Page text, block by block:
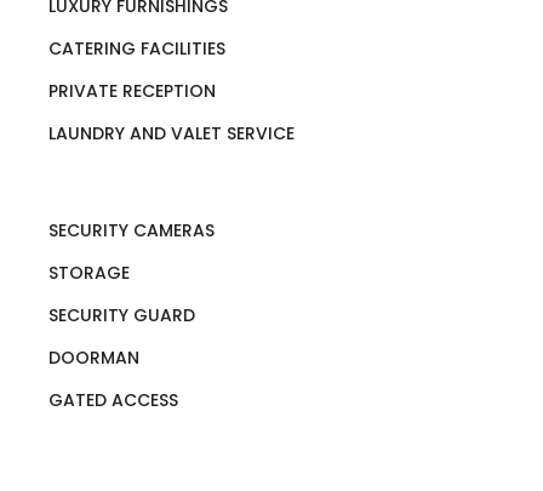
LUXURY FURNISHINGS
CATERING FACILITIES
PRIVATE RECEPTION
LAUNDRY AND VALET SERVICE
SECURITY CAMERAS
STORAGE
SECURITY GUARD
DOORMAN
GATED ACCESS